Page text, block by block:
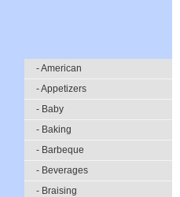
- American
- Appetizers
- Baby
- Baking
- Barbeque
- Beverages
- Braising